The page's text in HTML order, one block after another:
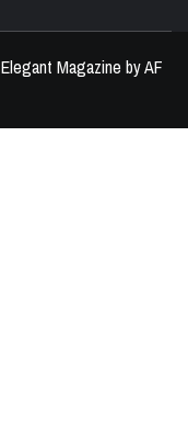
Elegant Magazine byAF